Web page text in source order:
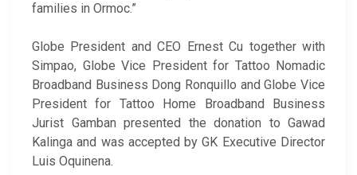
families in Ormoc.”
Globe President and CEO Ernest Cu together with
Simpao, Globe Vice President for Tattoo Nomadic
Broadband Business Dong Ronquillo and Globe Vice
President for Tattoo Home Broadband Business
Jurist Gamban presented the donation to Gawad
Kalinga and was accepted by GK Executive Director
Luis Oquinena.